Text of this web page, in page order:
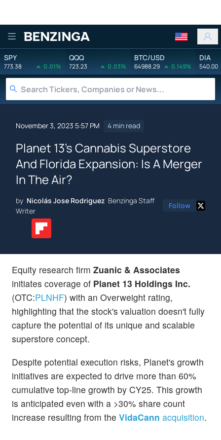
Benzinga
SPY
773.38 0.01%
QQQ
723.23 0.03%
BTC/USD
64988.29 0.149%
DIA
540.00
November 3, 2023 5:57 PM 4 min read
Planet 13's Cannabis Superstore
And Florida Expansion: Is A Merger
In The Air?
by Nicolás Jose Rodriguez Benzinga Staff
Writer
Follow
Equity research firm Zuanic & Associates
initiates coverage of Planet 13 Holdings Inc.
(OTC:PLNHF) with an Overweight rating,
highlighting that the stock's valuation doesn't fully
capture the potential of its unique and scalable
superstore concept.
Despite potential execution risks, Planet's growth
initiatives are expected to drive more than 60%
cumulative top-line growth by CY25. This growth
is anticipated even with a >30% share count
increase resulting from the VidaCann acquisition.